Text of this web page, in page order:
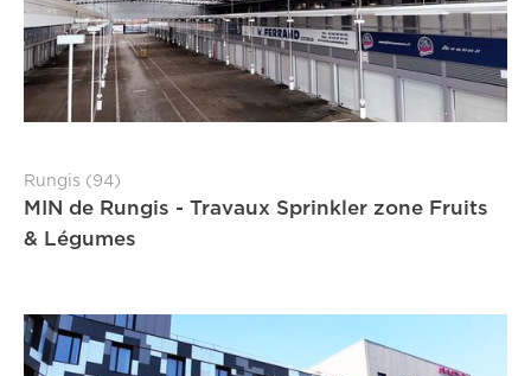
Rungis (94)
MIN de Rungis - Travaux Sprinkler zone Fruits
& Légumes